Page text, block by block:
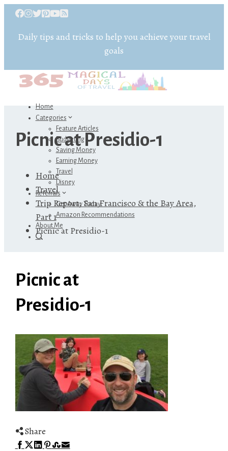
Daily tips and tricks to help you achieve your travel
goals
Home
Categories
Feature Articles
Budgeting
Saving Money
Earning Money
Travel
Disney
Referrals
Get Away Today
Amazon Recommendations
About Me
Picnic at Presidio-1
Home
Travel
Trip Report: San Francisco & the Bay Area,
Part 1
Picnic at Presidio-1
Picnic at
Presidio-1
Share
Facebook
Twitter
LinkedIn
Pinterest
Stumbleupon
Email